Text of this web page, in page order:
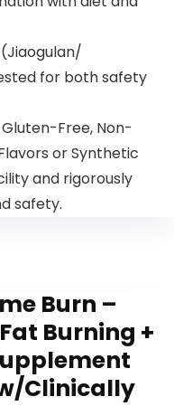
(Jiaogulan/
for both safety
Gluten-Free, Non-
or Synthetic
and rigorously
safety.
Burn –
Burning +
Clinically